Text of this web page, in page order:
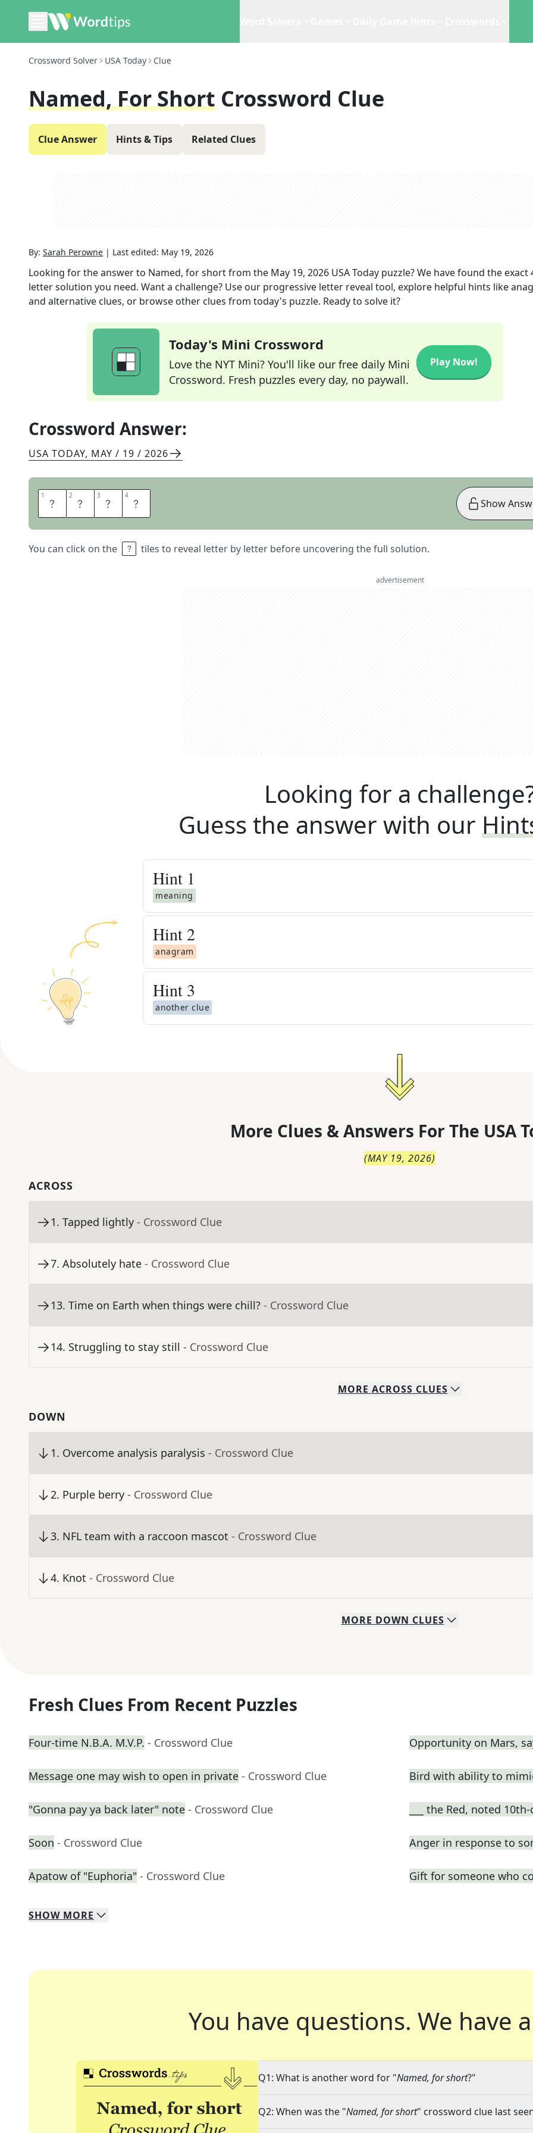
Crossword Solver USA Today Clue
Named, For Short Crossword Clue
Clue Answer Hints & Tips Related Clues
By: Sarah Perowne | Last edited: May 19, 2026
Looking for the answer to Named, for shortfrom the May 19, 2026 USA Today puzzle? We have found the exact
letter solution you need. Want a challenge? Use our progressive letter reveal tool, explore helpful hints like
and alternative clues, or browse other clues from today's puzzle. Ready to solve it?
Today's Mini Crossword
Love the NYT Mini? You'll like our free daily Mini
Crossword. Fresh puzzles every day, no paywall.
Play Now!
Crossword Answer:
USA TODAY, MAY / 19 / 2026
1 I 2 D 3 E 4 D
You can click on the tiles to reveal letter by letter before uncovering the full solution.
Show
advertisement
Looking for a
Guess the answer with our
Hint 1
meaning
Hint 2
anagram
Hint 3
another clue
More Clues & Answers For The USA
(MAY 19, 2026)
ACROSS
1. Tapped lightly - Crossword Clue
7. Absolutely hate - Crossword Clue
13. Time on Earth when things were chill? - Crossword Clue
14. Struggling to stay still - Crossword Clue
MORE ACROSS CLUES
DOWN
1. Overcome analysis paralysis - Crossword Clue
2. Purple berry - Crossword Clue
3. NFL team with a raccoon mascot - Crossword Clue
4. Knot - Crossword Clue
MORE DOWN CLUES
Fresh Clues From Recent Puzzles
Four-time N.B.A. M.V.P. - Crossword Clue Opportunity on Mars,
Message one may wish to open in private - Crossword Clue Bird with ability to
"Gonna pay ya back later" note - Crossword Clue ___ the Red, noted
Soon - Crossword Clue Anger in response to
Apatow of "Euphoria" - Crossword Clue Gift for someone who
SHOW MORE
You have questions. We have
Q1: What is another word for "Named, for short?"
Q2: When was the "Named, for short" crossword clue last